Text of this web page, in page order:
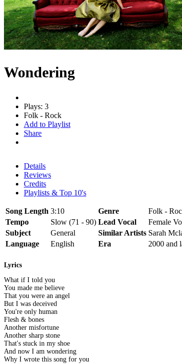
Wondering
Plays: 3
Folk - Rock
Add to Playlist
Share
Details
Reviews
Credits
Playlists & Top 10's
Song Length 3:10 Genre
Folk -
Tempo
Slow (71 - 90) Lead Vocal
Female
Subject
General Similar Artists Sarah
Language
English Era 2000 and
Lyrics
What if I told you
You made me believe
That you were an angel
But I was deceived
You're only human
Flesh & bones
Another misfortune
Another sharp stone
That's stuck in my shoe
And now I am wondering
Why I wrote this song for you